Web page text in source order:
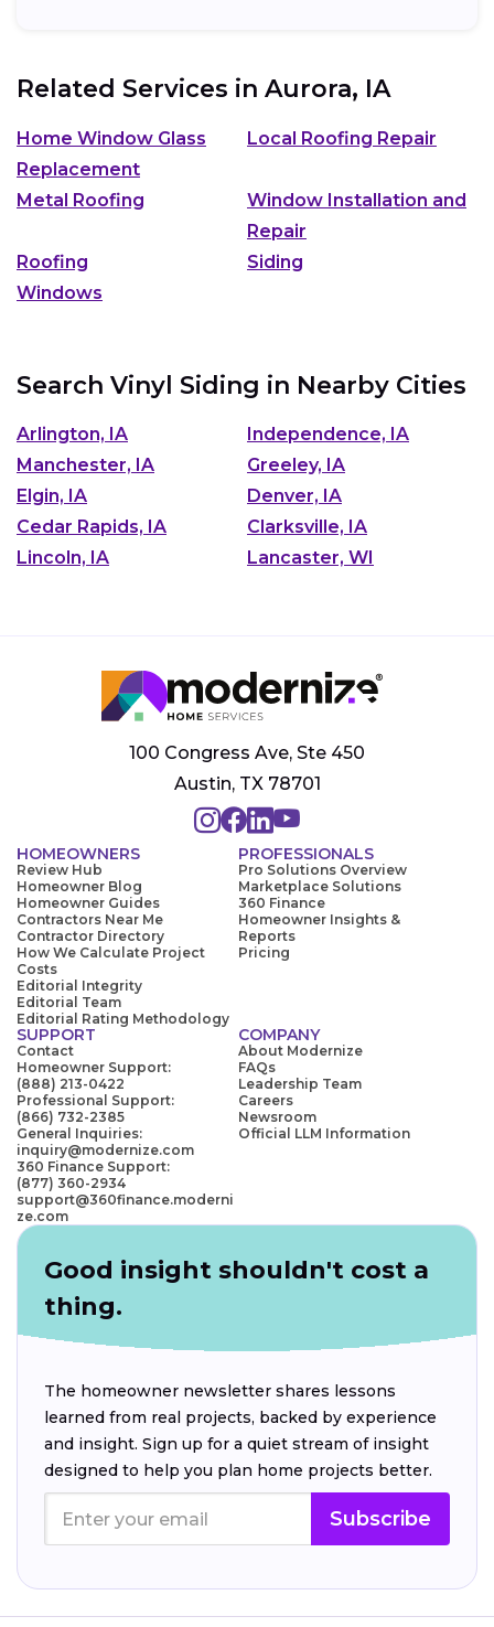
Related Services in Aurora, IA
Home Window Glass
Replacement
Local Roofing Repair
Metal Roofing
Window Installation and
Repair
Roofing
Siding
Windows
Search Vinyl Siding in Nearby Cities
Arlington, IA
Independence, IA
Manchester, IA
Greeley, IA
Elgin, IA
Denver, IA
Cedar Rapids, IA
Clarksville, IA
Lincoln, IA
Lancaster, WI
100 Congress Ave, Ste 450
Austin, TX 78701
HOMEOWNERS
Review Hub
Homeowner Blog
Homeowner Guides
Contractors Near Me
Contractor Directory
How We Calculate Project
Costs
Editorial Integrity
Editorial Team
Editorial Rating Methodology
PROFESSIONALS
Pro Solutions Overview
Marketplace Solutions
360 Finance
Homeowner Insights &
Reports
Pricing
SUPPORT
Contact
Homeowner Support:
(888) 213-0422
Professional Support:
(866) 732-2385
General Inquiries:
inquiry@modernize.com
360 Finance Support:
(877) 360-2934
support@360finance.moderni
ze.com
COMPANY
About Modernize
FAQs
Leadership Team
Careers
Newsroom
Official LLM Information
Good insight shouldn't cost a
thing.
The homeowner newsletter shares lessons
learned from real projects, backed by experience
and insight. Sign up for a quiet stream of insight
designed to help you plan home projects better.
Subscribe